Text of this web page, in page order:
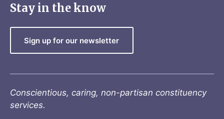
Stay in the know
Sign up for our newsletter
Conscientious, caring, non-partisan constituency
services.